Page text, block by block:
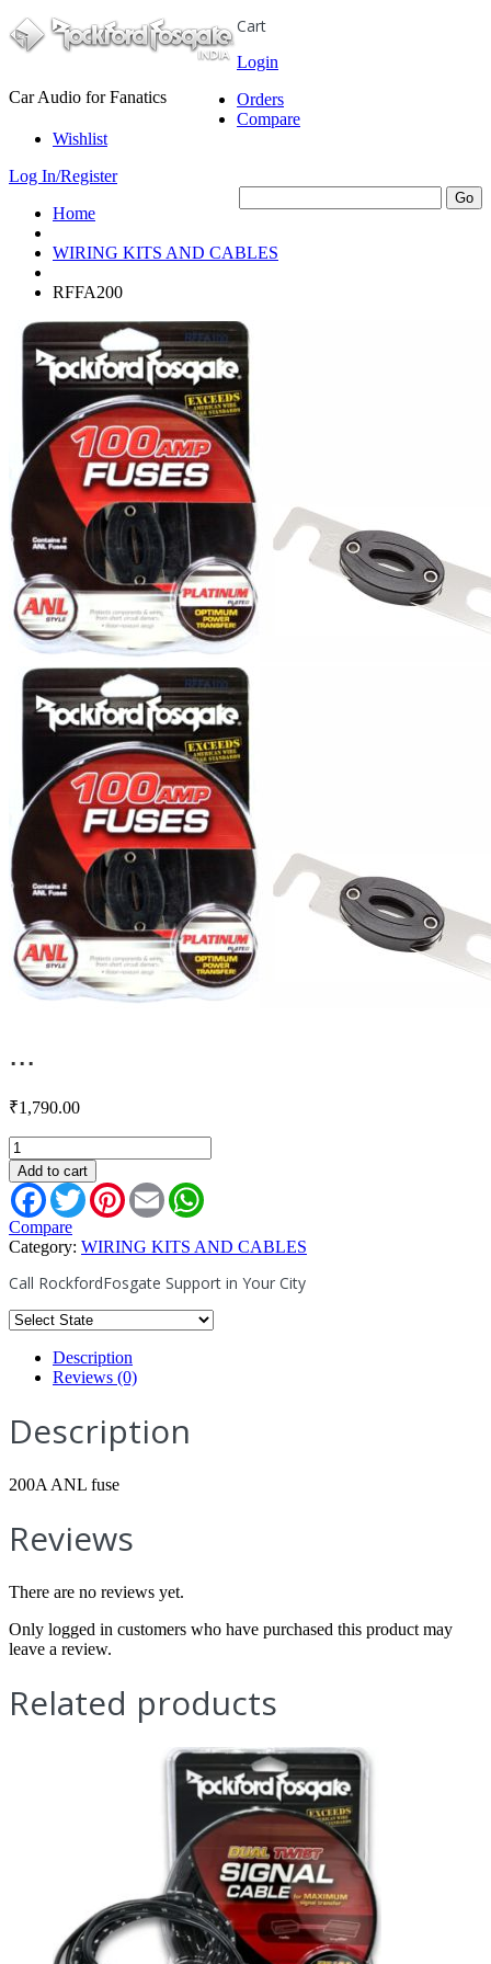
Car Audio for Fanatics
Cart
Login
Orders
Compare
Wishlist
Log In/Register
Home
WIRING KITS AND CABLES
RFFA200
...
₹1,790.00
RFFA200
quantity
Add to cart
FacebookTwitterPinterestEmail
Compare
Category: WIRING KITS AND CABLES
Call RockfordFosgate Support in Your City
Description
Reviews (0)
Description
200A ANL fuse
Reviews
There are no reviews yet.
Only logged in customers who have purchased this product may
leave a review.
Related products